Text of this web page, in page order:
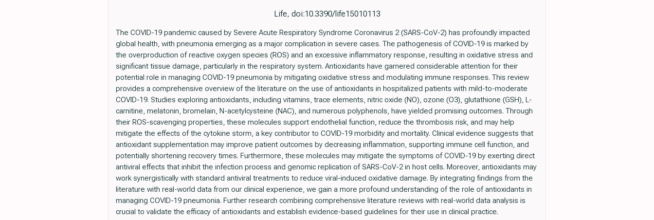
Life, doi:10.3390/life15010113
The COVID-19 pandemic caused by Severe Acute Respiratory Syndrome Coronavirus 2 (SARS-CoV-2) has profoundly impacted
global health, with pneumonia emerging as a major complication in severe cases. The pathogenesis of COVID-19 is marked by
the overproduction of reactive oxygen species (ROS) and an excessive inflammatory response, resulting in oxidative stress and
significant tissue damage, particularly in the respiratory system. Antioxidants have garnered considerable attention for their
potential role in managing COVID-19 pneumonia by mitigating oxidative stress and modulating immune responses. This review
provides a comprehensive overview of the literature on the use of antioxidants in hospitalized patients with mild-to-moderate
COVID-19. Studies exploring antioxidants, including vitamins, trace elements, nitric oxide (NO), ozone (O3), glutathione (GSH), L-
carnitine, melatonin, bromelain, N-acetylcysteine (NAC), and numerous polyphenols, have yielded promising outcomes. Through
their ROS-scavenging properties, these molecules support endothelial function, reduce the thrombosis risk, and may help
mitigate the effects of the cytokine storm, a key contributor to COVID-19 morbidity and mortality. Clinical evidence suggests that
antioxidant supplementation may improve patient outcomes by decreasing inflammation, supporting immune cell function, and
potentially shortening recovery times. Furthermore, these molecules may mitigate the symptoms of COVID-19 by exerting direct
antiviral effects that inhibit the infection process and genomic replication of SARS-CoV-2 in host cells. Moreover, antioxidants may
work synergistically with standard antiviral treatments to reduce viral-induced oxidative damage. By integrating findings from the
literature with real-world data from our clinical experience, we gain a more profound understanding of the role of antioxidants in
managing COVID-19 pneumonia. Further research combining comprehensive literature reviews with real-world data analysis is
crucial to validate the efficacy of antioxidants and establish evidence-based guidelines for their use in clinical practice.